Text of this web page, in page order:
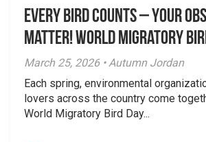
Every Bird Counts – Your
Matter! World Migratory
March 25, 2026 • Autumn Jordan
Each spring, environmental
lovers across the country come
World Migratory Bird Day...